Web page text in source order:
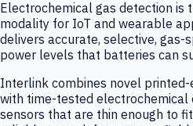
Electrochemical gas detection is
modality for IoT and wearable
delivers accurate, selective, gas-
power levels that batteries can
Interlink combines novel
with time-tested electrochemical
sensors that are thin enough to